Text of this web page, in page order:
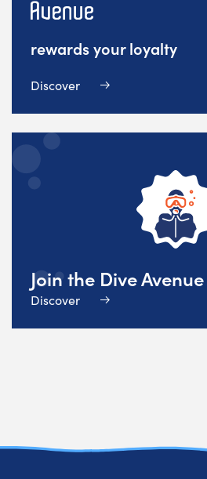
rewards your loyalty
Discover
Join the Dive
Discover